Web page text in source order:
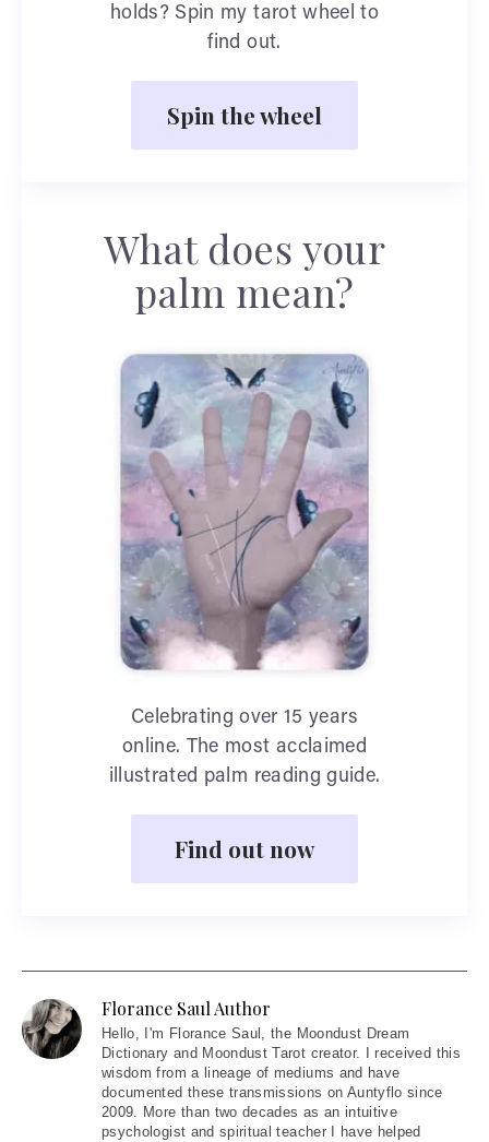
holds? Spin my tarot wheel to
find out.
Spin the wheel
What does your
palm mean?
Celebrating over 15 years
online. The most acclaimed
illustrated palm reading guide.
Find out now
Florance Saul Author
Hello, I'm Florance Saul, the Moondust Dream
Dictionary and Moondust Tarot creator. I received this
wisdom from a lineage of mediums and have
documented these transmissions on Auntyflo since
2009. More than two decades as an intuitive
psychologist and spiritual teacher I have helped